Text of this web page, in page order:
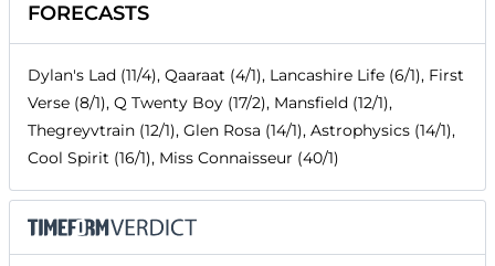
FORECASTS
Dylan's Lad (11/4), Qaaraat (4/1), Lancashire Life (6/1), First
Verse (8/1), Q Twenty Boy (17/2), Mansfield (12/1),
Thegreyvtrain (12/1), Glen Rosa (14/1), Astrophysics (14/1),
Cool Spirit (16/1), Miss Connaisseur (40/1)